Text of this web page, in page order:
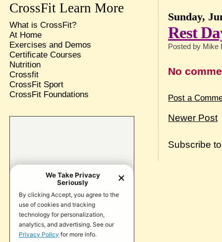
Sunday,
Rest
Posted by Mike
No
Post a
Newer Post
Subscribe
CrossFit Learn More
What is CrossFit?
At Home
Exercises and Demos
Certificate Courses
Nutrition
Crossfit
CrossFit Sport
CrossFit Foundations